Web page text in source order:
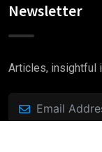
Newsletter
Articles, insightful